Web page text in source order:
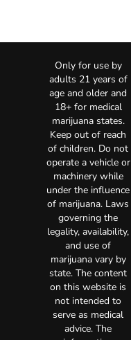
Only for use by
adults 21 years of
age and older and
18+ for medical
marijuana states.
Keep out of reach
of children. Do not
operate a vehicle or
machinery while
under the influence
of marijuana. Laws
governing the
legality, availability,
and use of
marijuana vary by
state. The content
on this website is
not intended to
serve as medical
advice. The